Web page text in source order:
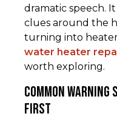
dramatic speech.
clues around the
turning into
water heater
worth exploring.
Common
first